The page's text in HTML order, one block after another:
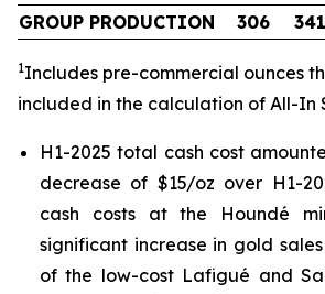
GROUP PRODUCTION 306 341
1Includes pre-commercial ounces
included in the calculation of All-In
H1-2025 total cash cost
decrease of $15/oz over H1-
cash costs at the Houndé
significant increase in gold
of the low-cost Lafigué and